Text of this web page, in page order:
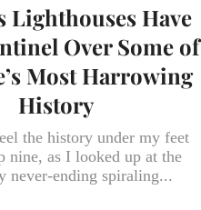
Lighthouses Have
Over Some of
Most Harrowing
History
the history under my feet
nine, as I looked up at the
never-ending spiraling...